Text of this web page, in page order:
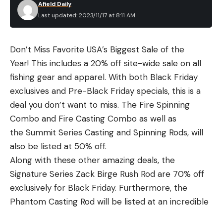
Last updated: 2023/11/17 at 8:11 AM
Afield Daily
Don’t Miss Favorite USA’s Biggest Sale of the
Year! This includes a 20% off site-wide sale on all
fishing gear and apparel. With both Black Friday
exclusives and Pre-Black Friday specials, this is a
deal you don’t want to miss. The Fire Spinning
Combo and Fire Casting Combo as well as
the Summit Series Casting and Spinning Rods, will
also be listed at 50% off.
Along with these other amazing deals, the
Signature Series Zack Birge Rush Rod are 70% off
exclusively for Black Friday. Furthermore, the
Phantom Casting Rod will be listed at an incredible